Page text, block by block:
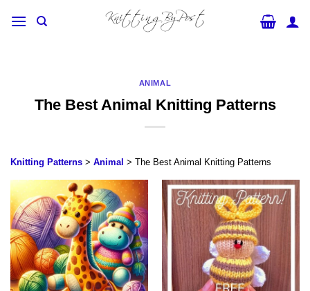
ANIMAL
The Best Animal Knitting Patterns
Knitting Patterns > Animal > The Best Animal Knitting Patterns